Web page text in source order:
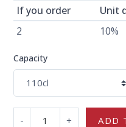
If you order Unit
2
10%
Capacity
- + ADD